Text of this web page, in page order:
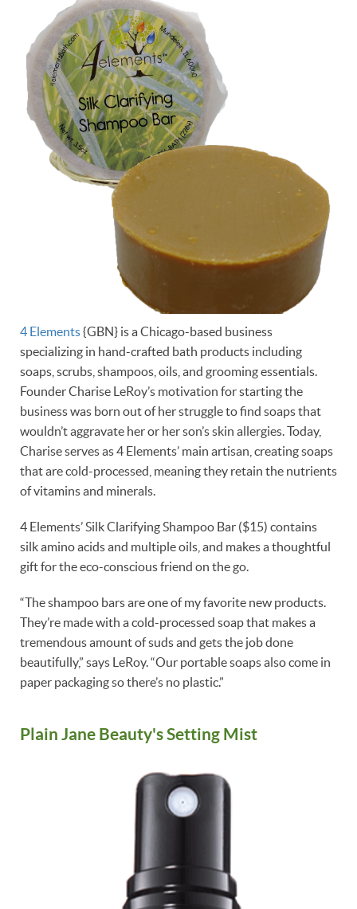
4 Elements{GBN} is a Chicago-based business
specializing in hand-crafted bath products including
soaps, scrubs, shampoos, oils, and grooming essentials.
Founder Charise LeRoy’s motivation for starting the
business was born out of her struggle to find soaps that
wouldn’t aggravate her or her son’s skin allergies. Today,
Charise serves as 4 Elements’ main artisan, creating soaps
that are cold-processed, meaning they retain the nutrients
of vitamins and minerals.
4 Elements’ Silk Clarifying Shampoo Bar ($15) contains
silk amino acids and multiple oils, and makes a thoughtful
gift for the eco-conscious friend on the go.
“The shampoo bars are one of my favorite new products.
They’re made with a cold-processed soap that makes a
tremendous amount of suds and gets the job done
beautifully,” says LeRoy. “Our portable soaps also come in
paper packaging so there’s no plastic.”
Plain Jane Beauty's Setting Mist